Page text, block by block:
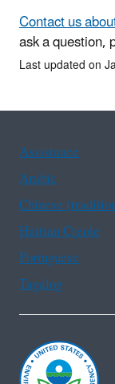
Contact us
ask a question,
Last updated on
Assistance
Arabic
Chinese
Haitian Creole
Portuguese
Tagalog